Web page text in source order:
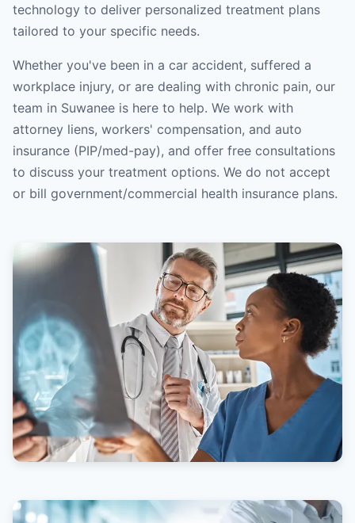
technology to deliver personalized treatment plans
tailored to your specific needs.
Whether you've been in a car accident, suffered a
workplace injury, or are dealing with chronic pain, our
team in Suwanee is here to help. We work with
attorney liens, workers' compensation, and auto
insurance (PIP/med-pay), and offer free consultations
to discuss your treatment options. We do not accept
or bill government/commercial health insurance plans.